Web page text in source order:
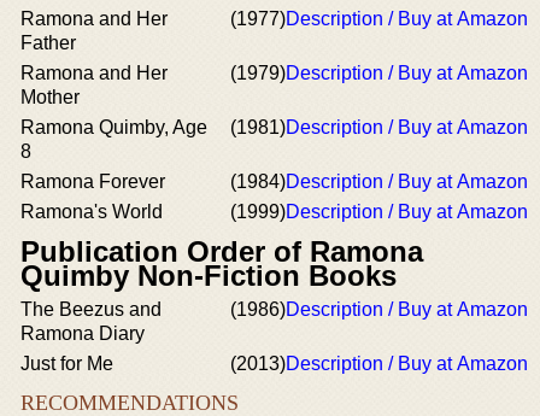
Ramona and Her
Father
(1977)Description / Buy at Amazon
Ramona and Her
Mother
(1979)Description / Buy at Amazon
Ramona Quimby, Age
8
(1981)Description / Buy at Amazon
Ramona Forever (1984)Description / Buy at Amazon
Ramona's World
(1999)Description / Buy at Amazon
Publication Order of Ramona
Quimby Non-Fiction Books
The Beezus and
Ramona Diary
(1986)Description / Buy at Amazon
Just for Me (2013)Description / Buy at Amazon
RECOMMENDATIONS